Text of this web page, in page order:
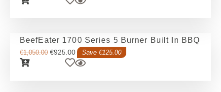
BeefEater 1700 Series 5 Burner Built In BBQ
€1,050.00 €925.00 Save €125.00